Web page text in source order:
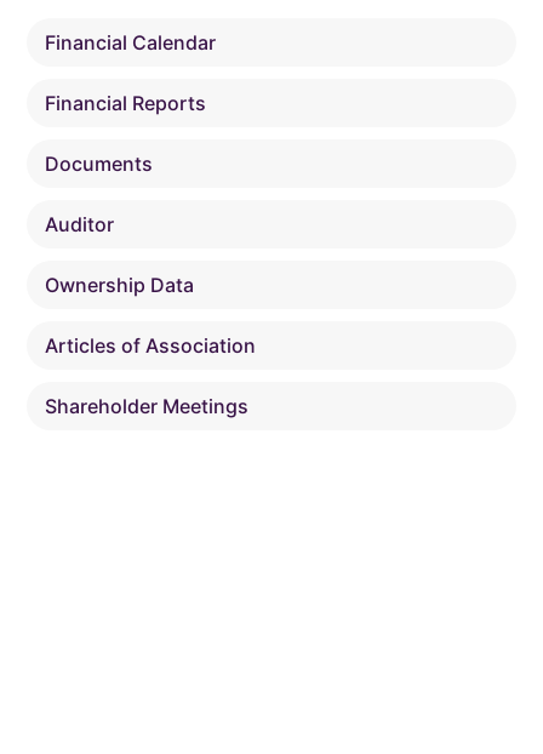
Financial Calendar
Financial Reports
Documents
Auditor
Ownership Data
Articles of Association
Shareholder Meetings